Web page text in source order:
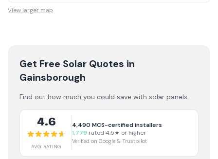
View larger map
Get Free Solar Quotes in
Gainsborough
Find out how much you could save with solar panels.
4.6
AVG RATING
4,490 MCS-certified installers
1,779 rated 4.5★ or higher
Verified on Google & Trustpilot